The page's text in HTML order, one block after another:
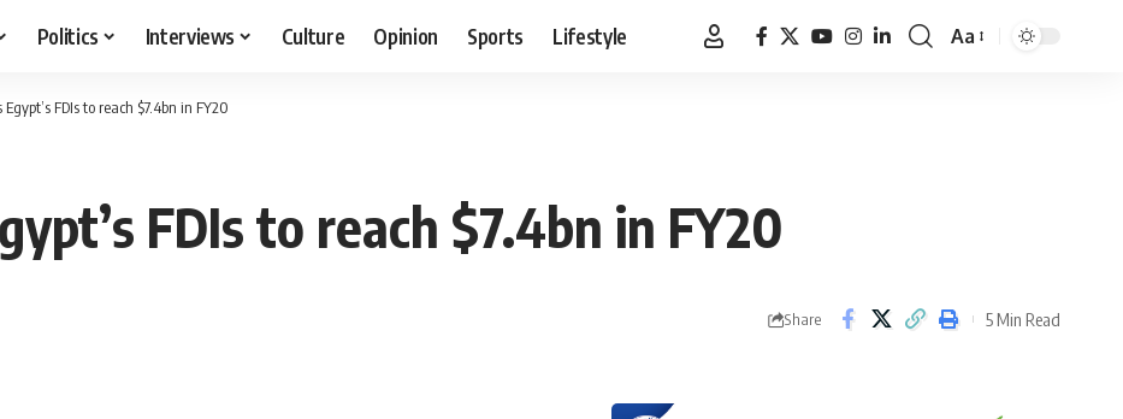
Politics Interviews Culture Opinion Sports Lifestyle
Font
Aa
FDIs to reach $7.4bn in FY20
FDIs to reach $7.4bn in FY20
Share 5 Min Read